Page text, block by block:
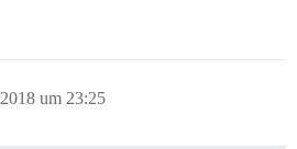
um 23:25